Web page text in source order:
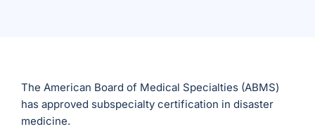
The American Board of Medical Specialties (ABMS)
has approved subspecialty certification in disaster
medicine.